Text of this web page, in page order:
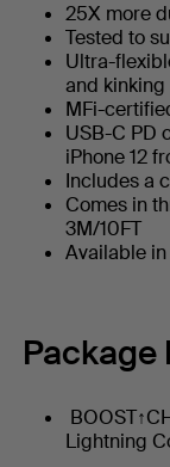
25X more
Tested to
Ultra-
and kinking
MFi-
USB-C PD
iPhone 12
Includes a
Comes in
3M/10FT
Available
Package
Lightning